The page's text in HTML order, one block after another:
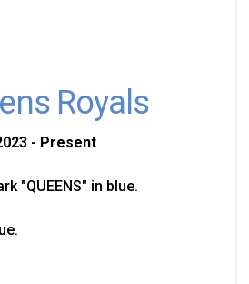
Royals
- Present
"QUEENS" in blue.